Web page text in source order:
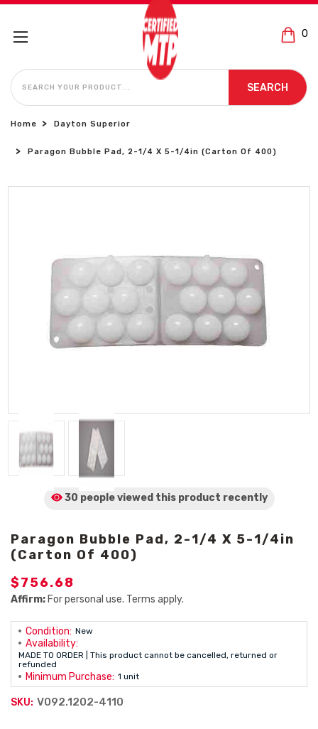
0
SEARCH
SEARCH
Home Dayton Superior
Paragon Bubble Pad, 2-1/4 X 5-1/4in (Carton Of 400)
30 people viewed this product recently
Paragon Bubble Pad, 2-1/4 X 5-1/4in
(Carton Of 400)
$756.68
Affirm: For personal use. Terms apply.
Condition: New
Availability:
MADE TO ORDER | This product cannot be cancelled, returned or
refunded
Minimum Purchase: 1 unit
SKU: V092.1202-4110